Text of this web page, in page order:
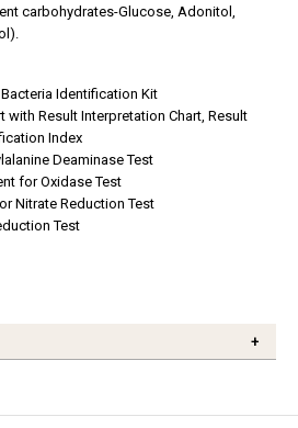
carbohydrates-Glucose, Adonitol,
Identification Kit
with Result Interpretation Chart, Result
Index
Deaminase Test
for Oxidase Test
Nitrate Reduction Test
Test
+